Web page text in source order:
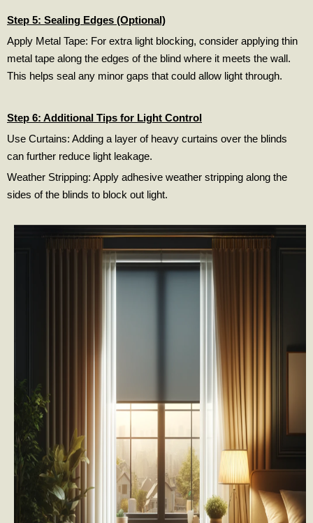
Step 5: Sealing Edges (Optional)
Apply Metal Tape: For extra light blocking, consider applying thin
metal tape along the edges of the blind where it meets the wall.
This helps seal any minor gaps that could allow light through.
Step 6: Additional Tips for Light Control
Use Curtains: Adding a layer of heavy curtains over the blinds
can further reduce light leakage.
Weather Stripping: Apply adhesive weather stripping along the
sides of the blinds to block out light.